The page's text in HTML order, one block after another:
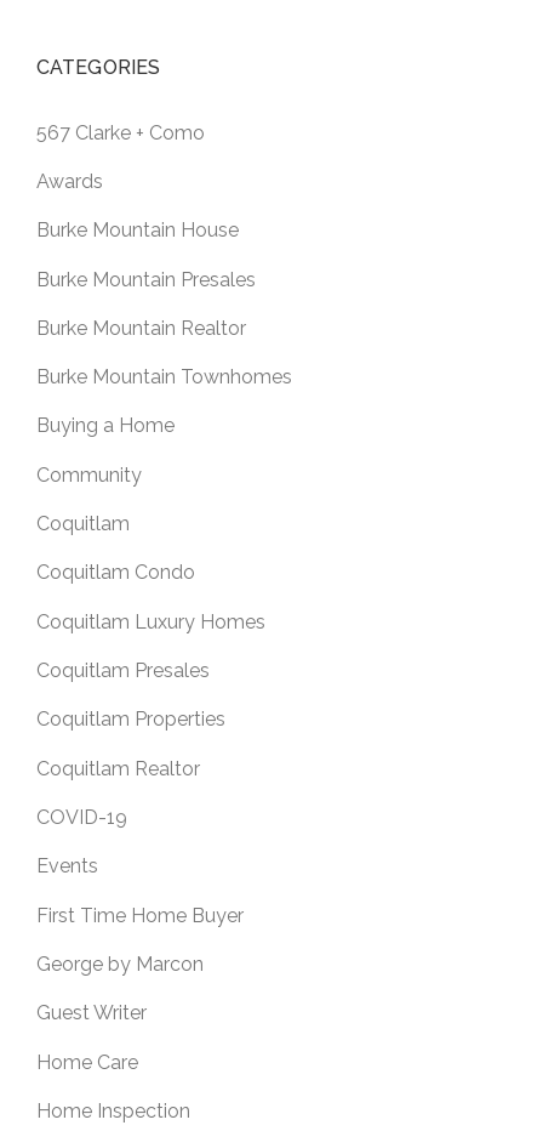
CATEGORIES
567 Clarke + Como
Awards
Burke Mountain House
Burke Mountain Presales
Burke Mountain Realtor
Burke Mountain Townhomes
Buying a Home
Community
Coquitlam
Coquitlam Condo
Coquitlam Luxury Homes
Coquitlam Presales
Coquitlam Properties
Coquitlam Realtor
COVID-19
Events
First Time Home Buyer
George by Marcon
Guest Writer
Home Care
Home Inspection